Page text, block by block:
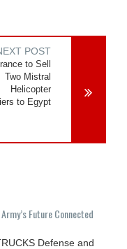
POST
to Sell
Two Mistral
Helicopter
to Egypt
Future Connected
Defense and